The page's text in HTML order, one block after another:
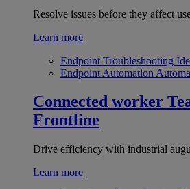
Resolve issues before they affect
Learn more
Endpoint Troubleshooting
Endpoint Automation
Connected worker
Frontline
Drive efficiency with industrial
Learn more